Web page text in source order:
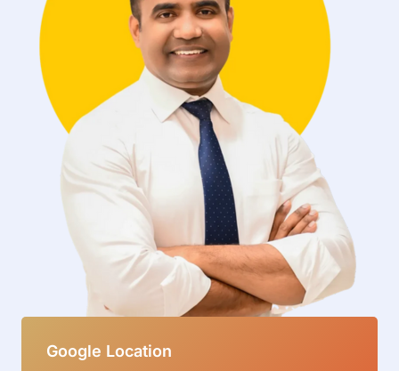
Google Location